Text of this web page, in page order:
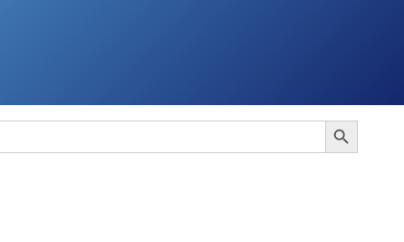
Search Button